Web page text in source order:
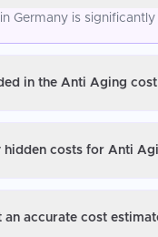
Germany is
in the Anti Aging cost
hidden costs for Anti
an accurate cost